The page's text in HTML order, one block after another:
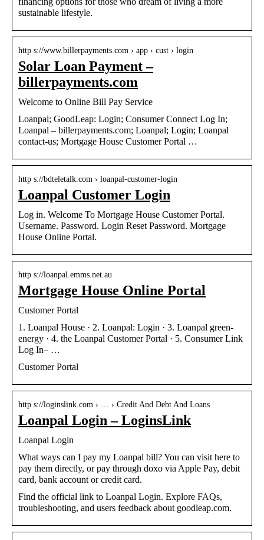
sustainable lifestyle.
http s://www.billerpayments.com › app › cust › login
Solar Loan Payment –
billerpayments.com
Welcome to Online Bill Pay Service
Loanpal; GoodLeap: Login; Consumer Connect Log In;
Loanpal – billerpayments.com; Loanpal; Login; Loanpal
contact-us; Mortgage House Customer Portal …
http s://bdteletalk.com › loanpal-customer-login
Loanpal Customer Login
Log in. Welcome To Mortgage House Customer Portal.
Username. Password. Login Reset Password. Mortgage
House Online Portal.
http s://loanpal.emms.net.au
Mortgage House Online Portal
Customer Portal
1. Loanpal House · 2. Loanpal: Login · 3. Loanpal green-
energy · 4. the Loanpal Customer Portal · 5. Consumer Link
Log In– …
Customer Portal
http s://loginslink.com › … › Credit And Debt And Loans
Loanpal Login – LoginsLink
Loanpal Login
What ways can I pay my Loanpal bill? You can visit here to
pay them directly, or pay through doxo via Apple Pay, debit
card, bank account or credit card.
Find the official link to Loanpal Login. Explore FAQs,
troubleshooting, and users feedback about goodleap.com.